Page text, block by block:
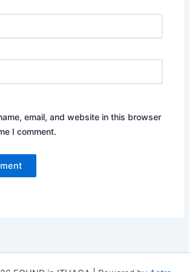
email, and website in this browser
I comment.